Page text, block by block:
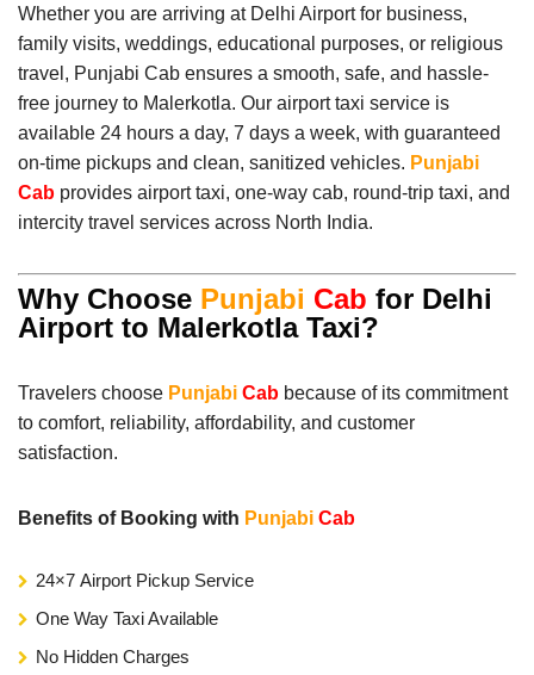
Whether you are arriving at Delhi Airport for business,
family visits, weddings, educational purposes, or religious
travel, Punjabi Cab ensures a smooth, safe, and hassle-
free journey to Malerkotla. Our airport taxi service is
available 24 hours a day, 7 days a week, with guaranteed
on-time pickups and clean, sanitized vehicles. Punjabi
Cab provides airport taxi, one-way cab, round-trip taxi, and
intercity travel services across North India.
Why Choose Punjabi Cab for Delhi
Airport to Malerkotla Taxi?
Travelers choose Punjabi Cab because of its commitment
to comfort, reliability, affordability, and customer
satisfaction.
Benefits of Booking with Punjabi Cab
24×7 Airport Pickup Service
One Way Taxi Available
No Hidden Charges